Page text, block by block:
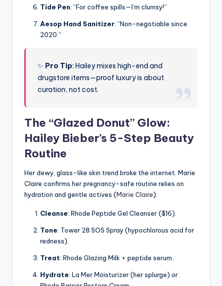
Tide Pen: “For coffee spills—I’m clumsy!”
Aesop Hand Sanitizer: “Non-negotiable since
2020.”
✨ Pro Tip: Hailey mixes high-end and
drugstore items—proof luxury is about
curation, not cost.
The “Glazed Donut” Glow:
Hailey Bieber’s 5-Step Beauty
Routine
Her dewy, glass-like skin trend broke the internet. Marie
Claire confirms her pregnancy-safe routine relies on
hydration and gentle actives (Marie Claire):
Cleanse: Rhode Peptide Gel Cleanser ($16).
Tone: Tower 28 SOS Spray (hypochlorous acid for
redness).
Treat: Rhode Glazing Milk + peptide serum.
Hydrate: La Mer Moisturizer (her splurge) or